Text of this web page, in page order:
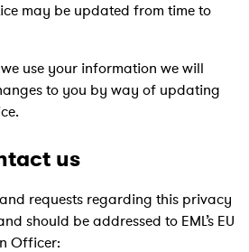
may be updated from time to
use your information we will
to you by way of updating
us
requests regarding this privacy
should be addressed to EML’s EU
Officer: